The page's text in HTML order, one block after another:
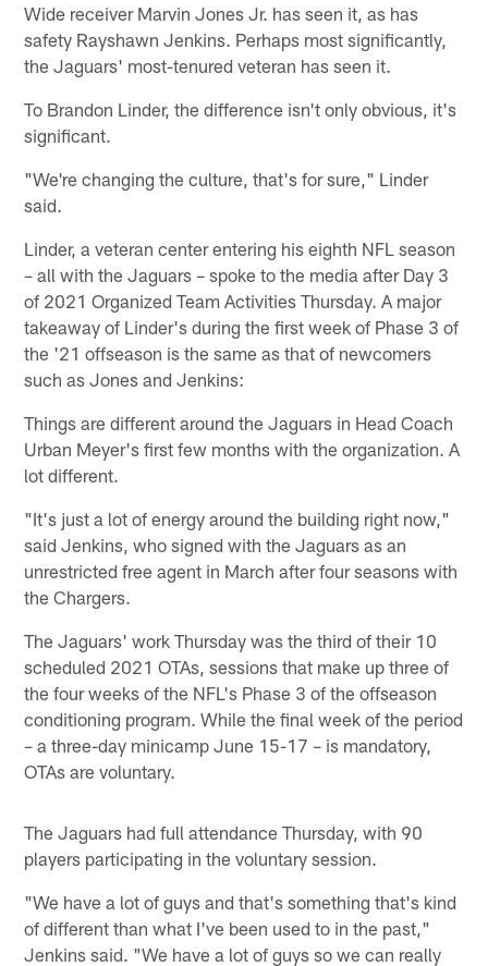
Wide receiver Marvin Jones Jr. has seen it, as has
safety Rayshawn Jenkins. Perhaps most significantly,
the Jaguars' most-tenured veteran has seen it.
To Brandon Linder, the difference isn't only obvious, it's
significant.
"We're changing the culture, that's for sure," Linder
said.
Linder, a veteran center entering his eighth NFL season
– all with the Jaguars – spoke to the media after Day 3
of 2021 Organized Team Activities Thursday. A major
takeaway of Linder's during the first week of Phase 3 of
the '21 offseason is the same as that of newcomers
such as Jones and Jenkins:
Things are different around the Jaguars in Head Coach
Urban Meyer's first few months with the organization. A
lot different.
"It's just a lot of energy around the building right now,"
said Jenkins, who signed with the Jaguars as an
unrestricted free agent in March after four seasons with
the Chargers.
The Jaguars' work Thursday was the third of their 10
scheduled 2021 OTAs, sessions that make up three of
the four weeks of the NFL's Phase 3 of the offseason
conditioning program. While the final week of the period
– a three-day minicamp June 15-17 – is mandatory,
OTAs are voluntary.
The Jaguars had full attendance Thursday, with 90
players participating in the voluntary session.
"We have a lot of guys and that's something that's kind
of different than what I've been used to in the past,"
Jenkins said. "We have a lot of guys so we can really